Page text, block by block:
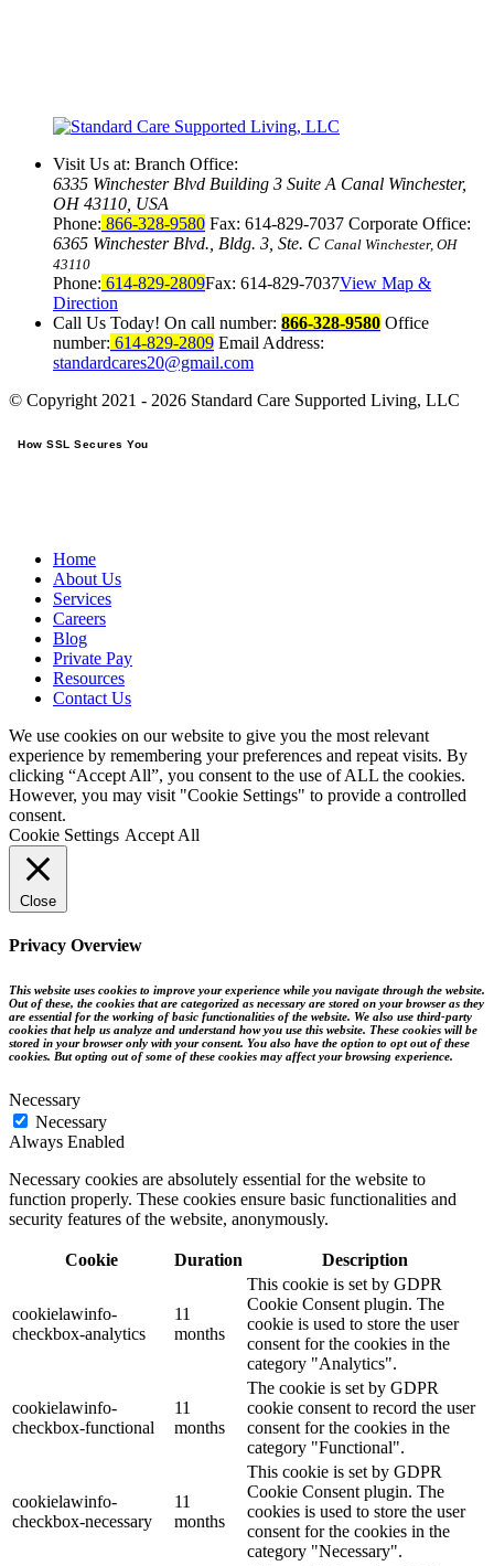
Visit Us at: Branch Office:
6335 Winchester Blvd Building 3 Suite A Canal Winchester,
OH 43110, USA
Phone: 866-328-9580 Fax: 614-829-7037 Corporate Office:
6365 Winchester Blvd., Bldg. 3, Ste. C Canal Winchester, OH
43110
Phone: 614-829-2809Fax: 614-829-7037View Map &
Direction
Call Us Today! On call number: 866-328-9580 Office
number: 614-829-2809 Email Address:
standardcares20@gmail.com
© Copyright 2021 - 2026 Standard Care Supported Living, LLC
How SSL Secures You
Home
About Us
Services
Careers
Blog
Private Pay
Resources
Contact Us
We use cookies on our website to give you the most relevant
experience by remembering your preferences and repeat visits. By
clicking “Accept All”, you consent to the use of ALL the cookies.
However, you may visit "Cookie Settings" to provide a controlled
consent.
Cookie Settings Accept All
Close
Privacy Overview
This website uses cookies to improve your experience while you navigate through the website.
Out of these, the cookies that are categorized as necessary are stored on your browser as they
are essential for the working of basic functionalities of the website. We also use third-party
cookies that help us analyze and understand how you use this website. These cookies will be
stored in your browser only with your consent. You also have the option to opt out of these
cookies. But opting out of some of these cookies may affect your browsing experience.
Necessary
Necessary
Always Enabled
Necessary cookies are absolutely essential for the website to
function properly. These cookies ensure basic functionalities and
security features of the website, anonymously.
Cookie Duration Description
cookielawinfo-
checkbox-analytics
11
months
This cookie is set by GDPR
Cookie Consent plugin. The
cookie is used to store the user
consent for the cookies in the
category "Analytics".
cookielawinfo-
checkbox-functional
11
months
The cookie is set by GDPR
cookie consent to record the user
consent for the cookies in the
category "Functional".
cookielawinfo-
checkbox-necessary
11
months
This cookie is set by GDPR
Cookie Consent plugin. The
cookies is used to store the user
consent for the cookies in the
category "Necessary".